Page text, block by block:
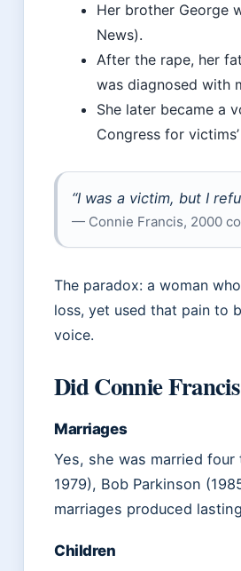
Her brother George
News).
After the rape, her
was diagnosed with
She later became a
Congress for
“I was a victim, but I
— Connie Francis, 2000
The paradox: a woman
loss, yet used that pain to
voice.
Did Connie
Marriages
Yes, she was married four
1979), Bob Parkinson
marriages produced
Children